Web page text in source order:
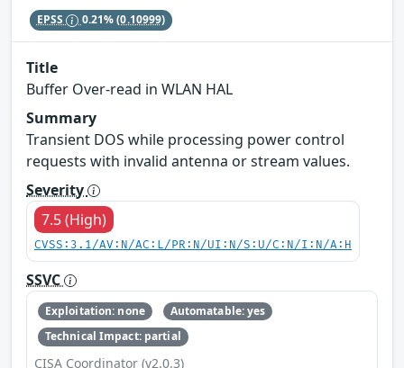
EPSS 0.21%(0.10999)
Title
Buffer Over-read in WLAN HAL
Summary
Transient DOS while processing power control
requests with invalid antenna or stream values.
Severity
7.5 (High)
CVSS:3.1/AV:N/AC:L/PR:N/UI:N/S:U/C:N/I:N/A:H
SSVC
Exploitation: none
Automatable: yes
Technical Impact: partial
CISA Coordinator (v2.0.3)